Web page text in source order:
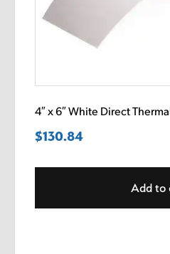
4″ x 6″ White Direct
$130.84
Add to